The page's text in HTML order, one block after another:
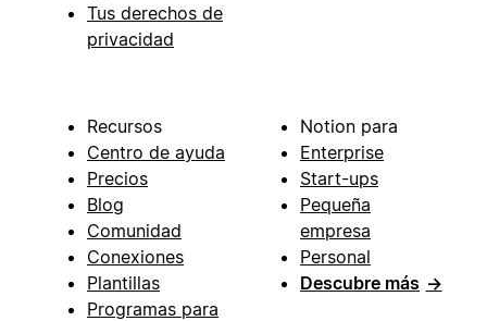
Tus derechos de
privacidad
Recursos
Centro de ayuda
Precios
Blog
Comunidad
Conexiones
Plantillas
Programas para
Notion para
Enterprise
Start-ups
Pequeña
empresa
Personal
Descubre más →